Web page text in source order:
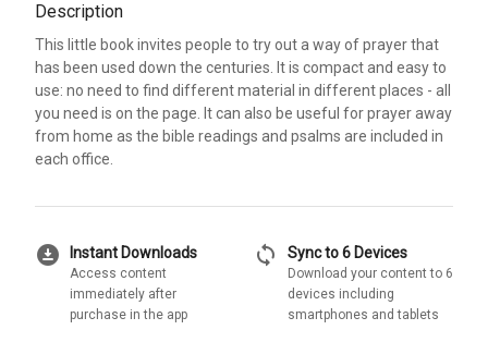
Description
This little book invites people to try out a way of prayer that
has been used down the centuries. It is compact and easy to
use: no need to find different material in different places - all
you need is on the page. It can also be useful for prayer away
from home as the bible readings and psalms are included in
each office.
download_for_offline Instant Downloads
Access content
immediately after
purchase in the app
sync Sync to 6 Devices
Download your content to 6
devices including
smartphones and tablets